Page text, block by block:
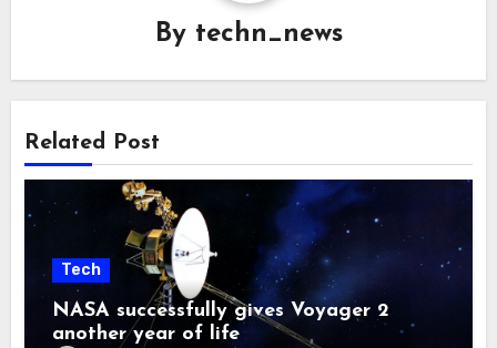
By techn_news
Related Post
Tech
NASA successfully gives Voyager 2
another year of life